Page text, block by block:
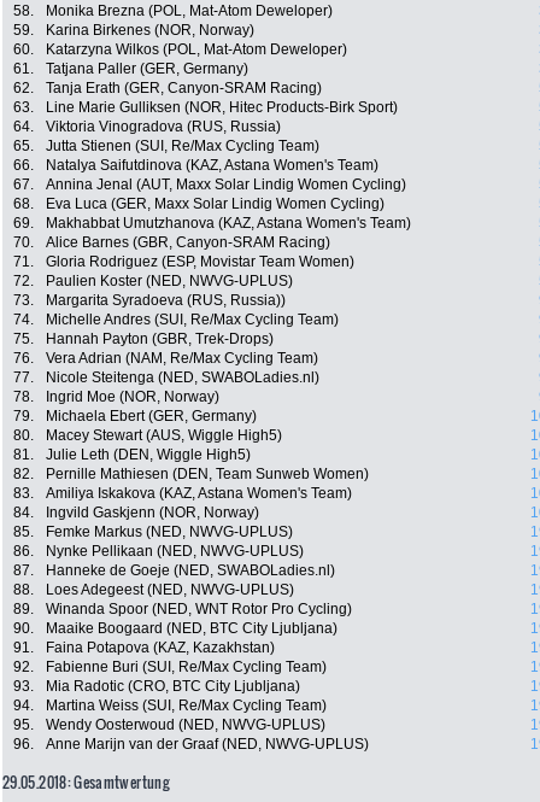
58.
Monika Brezna (POL, Mat-Atom Deweloper)
59.
Karina Birkenes (NOR, Norway)
60.
Katarzyna Wilkos (POL, Mat-Atom Deweloper)
61.
Tatjana Paller (GER, Germany)
62.
Tanja Erath (GER, Canyon-SRAM Racing)
63.
Line Marie Gulliksen (NOR, Hitec Products-Birk Sport)
64.
Viktoria Vinogradova (RUS, Russia)
65.
Jutta Stienen (SUI, Re/Max Cycling Team)
66.
Natalya Saifutdinova (KAZ, Astana Women's Team)
67.
Annina Jenal (AUT, Maxx Solar Lindig Women Cycling)
68.
Eva Luca (GER, Maxx Solar Lindig Women Cycling)
69.
Makhabbat Umutzhanova (KAZ, Astana Women's Team)
70.
Alice Barnes (GBR, Canyon-SRAM Racing)
71.
Gloria Rodriguez (ESP, Movistar Team Women)
72.
Paulien Koster (NED, NWVG-UPLUS)
73.
Margarita Syradoeva (RUS, Russia))
74.
Michelle Andres (SUI, Re/Max Cycling Team)
75.
Hannah Payton (GBR, Trek-Drops)
76.
Vera Adrian (NAM, Re/Max Cycling Team)
77.
Nicole Steitenga (NED, SWABOLadies.nl)
78.
Ingrid Moe (NOR, Norway)
79.
Michaela Ebert (GER, Germany)
80.
Macey Stewart (AUS, Wiggle High5)
81.
Julie Leth (DEN, Wiggle High5)
82.
Pernille Mathiesen (DEN, Team Sunweb Women)
83.
Amiliya Iskakova (KAZ, Astana Women's Team)
84.
Ingvild Gaskjenn (NOR, Norway)
85.
Femke Markus (NED, NWVG-UPLUS)
86.
Nynke Pellikaan (NED, NWVG-UPLUS)
87.
Hanneke de Goeje (NED, SWABOLadies.nl)
88.
Loes Adegeest (NED, NWVG-UPLUS)
89.
Winanda Spoor (NED, WNT Rotor Pro Cycling)
90.
Maaike Boogaard (NED, BTC City Ljubljana)
91.
Faina Potapova (KAZ, Kazakhstan)
92.
Fabienne Buri (SUI, Re/Max Cycling Team)
93.
Mia Radotic (CRO, BTC City Ljubljana)
94.
Martina Weiss (SUI, Re/Max Cycling Team)
95.
Wendy Oosterwoud (NED, NWVG-UPLUS)
96.
Anne Marijn van der Graaf (NED, NWVG-UPLUS)
29.05.2018: Gesamtwertung